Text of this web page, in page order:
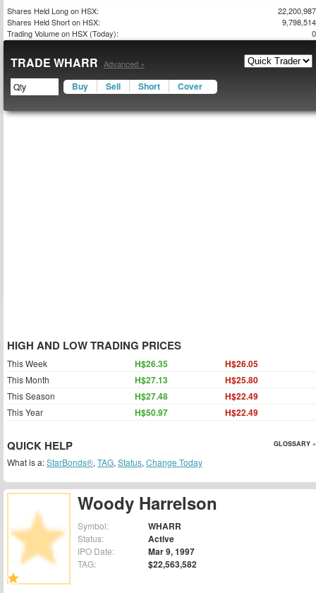
Woody Harrelson
Symbol: WHARR
Status: Active
IPO Date: Mar 9, 1997
TAG: $22,563,582
Shares Held Long on HSX:
22,200,987
Shares Held Short on HSX:
9,798,514
Trading Volume on HSX (Today):
0
TRADE WHARR Advanced »
Buy Sell Short Cover
HIGH AND LOW TRADING PRICES
This Week H$26.35 H$26.05
This Month H$27.13 H$25.80
This Season H$27.48 H$22.49
This Year H$50.97 H$22.49
QUICK HELP GLOSSARY »
What is a:StarBonds®, TAG, Status, Change Today